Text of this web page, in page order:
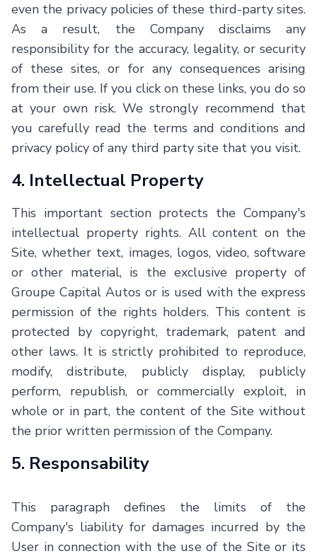
even the privacy policies of these third-party sites.
As a result, the Company disclaims any
responsibility for the accuracy, legality, or security
of these sites, or for any consequences arising
from their use. If you click on these links, you do so
at your own risk. We strongly recommend that
you carefully read the terms and conditions and
privacy policy of any third party site that you visit.
4. Intellectual Property
This important section protects the Company's
intellectual property rights. All content on the
Site, whether text, images, logos, video, software
or other material, is the exclusive property of
Groupe Capital Autos or is used with the express
permission of the rights holders. This content is
protected by copyright, trademark, patent and
other laws. It is strictly prohibited to reproduce,
modify, distribute, publicly display, publicly
perform, republish, or commercially exploit, in
whole or in part, the content of the Site without
the prior written permission of the Company.
5. Responsability
This paragraph defines the limits of the
Company's liability for damages incurred by the
User in connection with the use of the Site or its